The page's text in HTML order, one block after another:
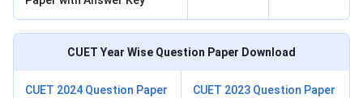
CUET Year Wise Question Paper Download
CUET 2024 Question Paper CUET 2023 Question Paper